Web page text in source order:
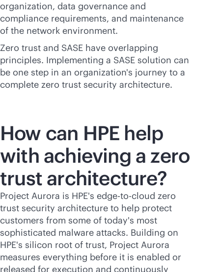
organization, data governance and
compliance requirements, and maintenance
of the network environment.
Zero trust and SASE have overlapping
principles. Implementing a SASE solution can
be one step in an organization's journey to a
complete zero trust security architecture.
How can HPE help
with achieving a zero
trustarchitecture?
Project Aurora is HPE's edge-to-cloud zero
trust security architecture to help protect
customers from some of today's most
sophisticated malware attacks. Building on
HPE's silicon root of trust, Project Aurora
measures everything before it is enabled or
released for execution and continuously